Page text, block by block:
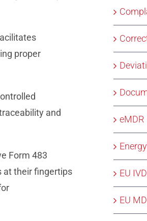
proper
and
Form 483
at their fingertips
eMDR
EU
EU